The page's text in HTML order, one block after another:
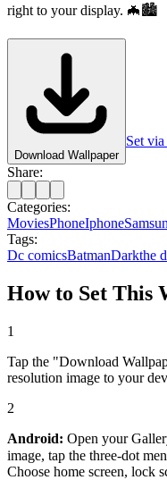
right to your display. 🦇🏙️
Download Wallpaper
Set
Share:
Categories:
MoviesPhoneIphone
Tags:
Dc comicsBatmanDarkthe
How to Set This
1
Tap the "Download
resolution image to your
2
Android: Open your
image, tap the three-dot
Choose home screen, lock